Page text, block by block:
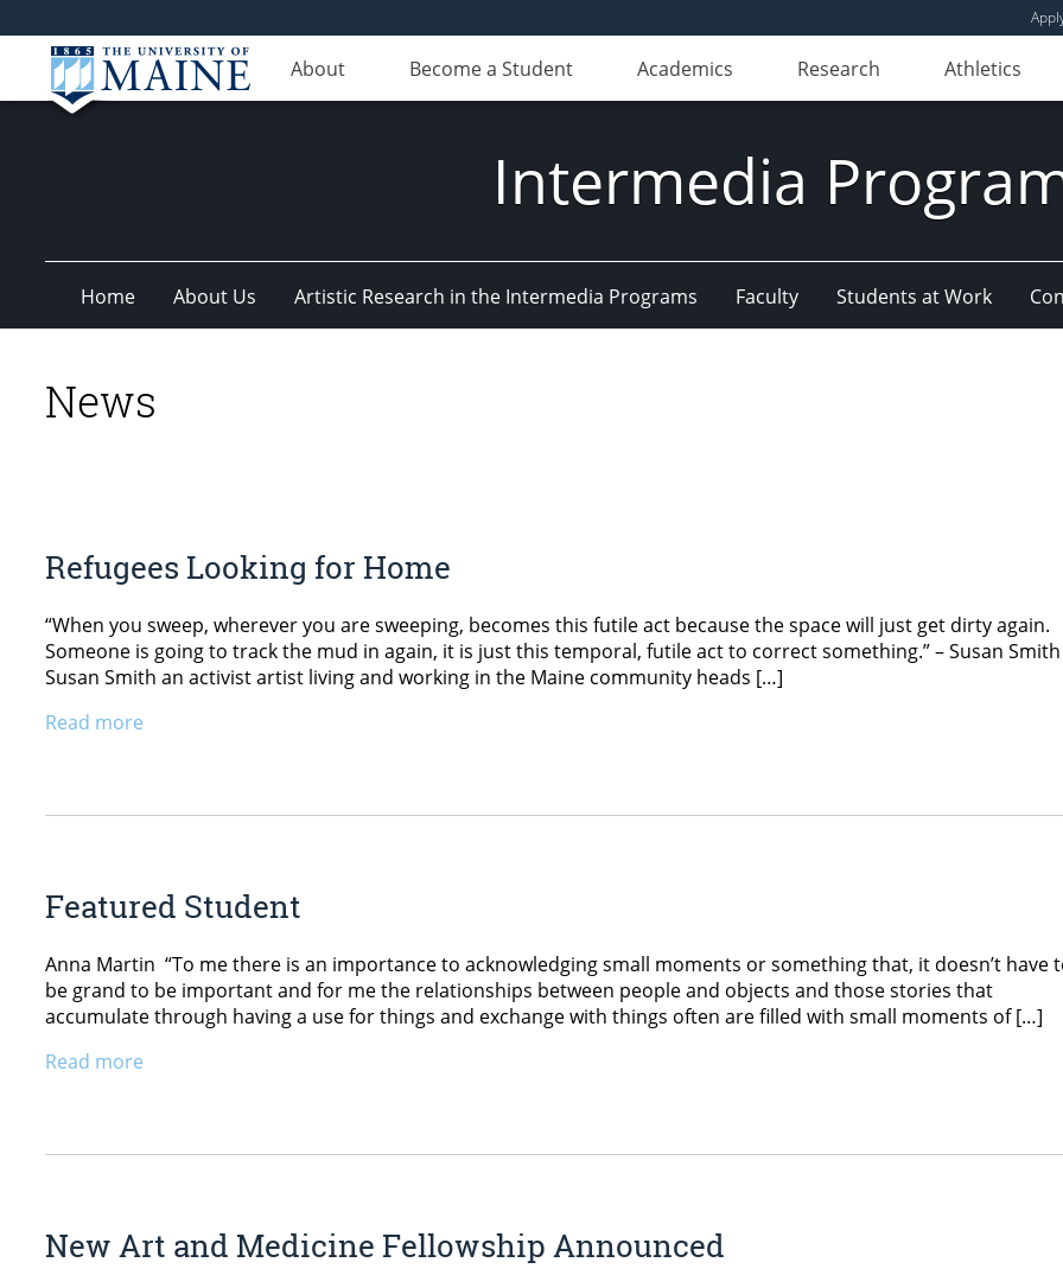
About Become a Student Academics Research Athletics
Intermedia
Home About Us Artistic Research in the Intermedia Programs Faculty Students at Work
News
Refugees Looking for Home
“When you sweep, wherever you are sweeping, becomes this futile act because the space will just get dirty again.
Someone is going to track the mud in again, it is just this temporal, futile act to correct something.” – Susan
Susan Smith an activist artist living and working in the Maine community heads […]
Read more
Featured Student
Anna Martin “To me there is an importance to acknowledging small moments or something that, it doesn’t have
be grand to be important and for me the relationships between people and objects and those stories that
accumulate through having a use for things and exchange with things often are filled with small moments of […]
Read more
New Art and Medicine Fellowship Announced